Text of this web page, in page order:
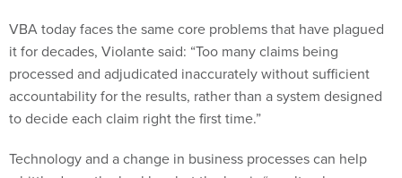
VBA today faces the same core problems that have plagued
it for decades, Violante said: “Too many claims being
processed and adjudicated inaccurately without sufficient
accountability for the results, rather than a system designed
to decide each claim right the first time.”
Technology and a change in business processes can help